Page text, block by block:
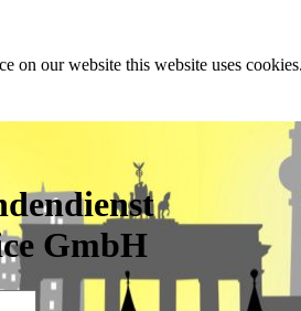
on our website this website uses
GmbH